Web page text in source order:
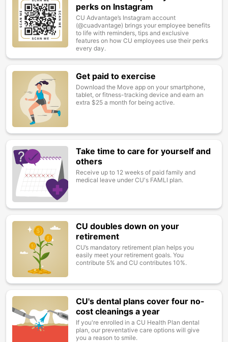
perks on Instagram
CU Advantage’s Instagram account
(@cuadvantage) brings your employee benefits
to life with reminders, tips and exclusive
features on how CU employees use their perks
every day.
Image Get paid to exercise
Download the Move app on your smartphone,
tablet, or fitness-tracking device and earn an
extra $25 a month for being active.
Image
Take time to care for yourself and
others
Receive up to 12 weeks of paid family and
medical leave under CU's FAMLI plan.
Image
CU doubles down on your
retirement
CU’s mandatory retirement plan helps you
easily meet your retirement goals. You
contribute 5% and CU contributes 10%.
CU's dental plans cover four no-
cost cleanings a year
If you're enrolled in a CU Health Plan dental
plan, our preventative care options will give
you a reason to smile.